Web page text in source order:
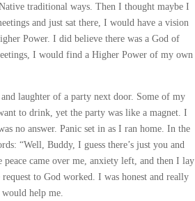
traditional ways. Then I thought maybe I
and just sat there, I would have a vision
Power. I did believe there was a God of
I would find a Higher Power of my own
laughter of a party next door. Some of my
to drink, yet the party was like a magnet. I
no answer. Panic set in as I ran home. In the
“Well, Buddy, I guess there’s just you and
came over me, anxiety left, and then I lay
to God worked. I was honest and really
help me.